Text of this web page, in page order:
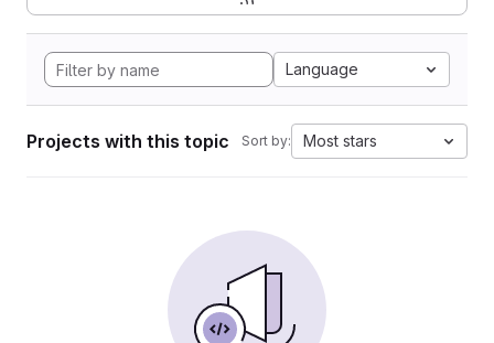
Language
Projects with this topic Sort by: Most stars